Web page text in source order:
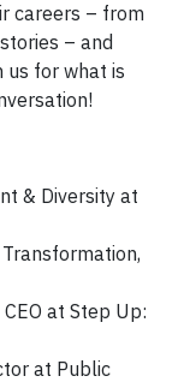
careers – from
– and
us for what is
& Diversity at
at Step Up:
at Public